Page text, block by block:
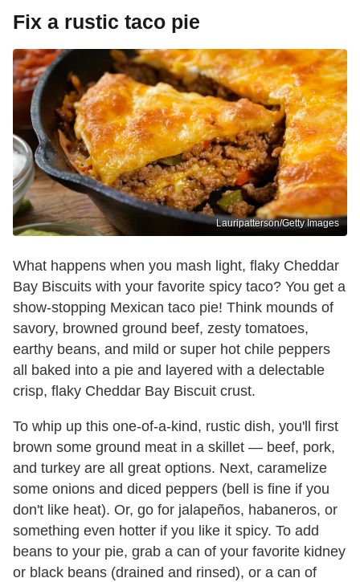
Fix a rustic taco pie
Lauripatterson/Getty Images
What happens when you mash light, flaky Cheddar
Bay Biscuits with your favorite spicy taco? You get a
show-stopping Mexican taco pie! Think mounds of
savory, browned ground beef, zesty tomatoes,
earthy beans, and mild or super hot chile peppers
all baked into a pie and layered with a delectable
crisp, flaky Cheddar Bay Biscuit crust.
To whip up this one-of-a-kind, rustic dish, you'll first
brown some ground meat in a skillet — beef, pork,
and turkey are all great options. Next, caramelize
some onions and diced peppers (bell is fine if you
don't like heat). Or, go for jalapeños, habaneros, or
something even hotter if you like it spicy. To add
beans to your pie, grab a can of your favorite kidney
or black beans (drained and rinsed), or a can of